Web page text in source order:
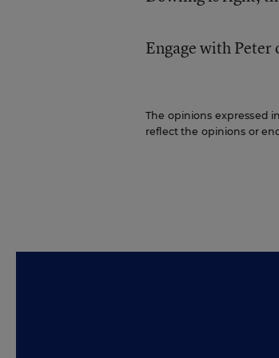
Engage with
The opinions expressed
reflect the opinions or